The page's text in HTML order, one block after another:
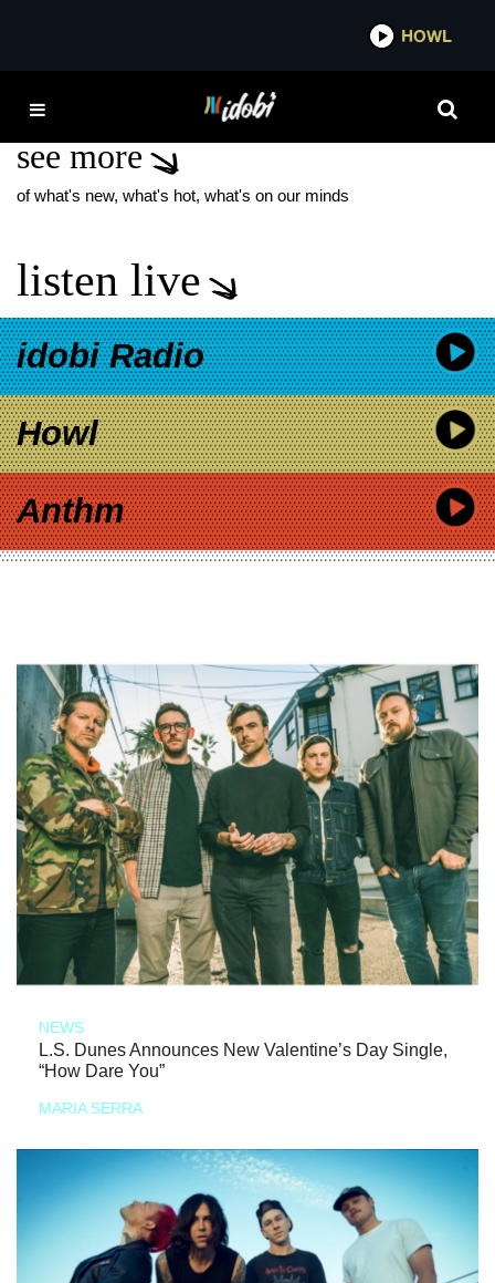
HOWL
GRANDSON NEW SONG
see more
of what's new, what's hot, what's on our minds
listen live
idobi Radio
Howl
Anthm
NEWS
L.S. Dunes Announces New Valentine’s Day Single,
“How Dare You”
MARIA SERRA